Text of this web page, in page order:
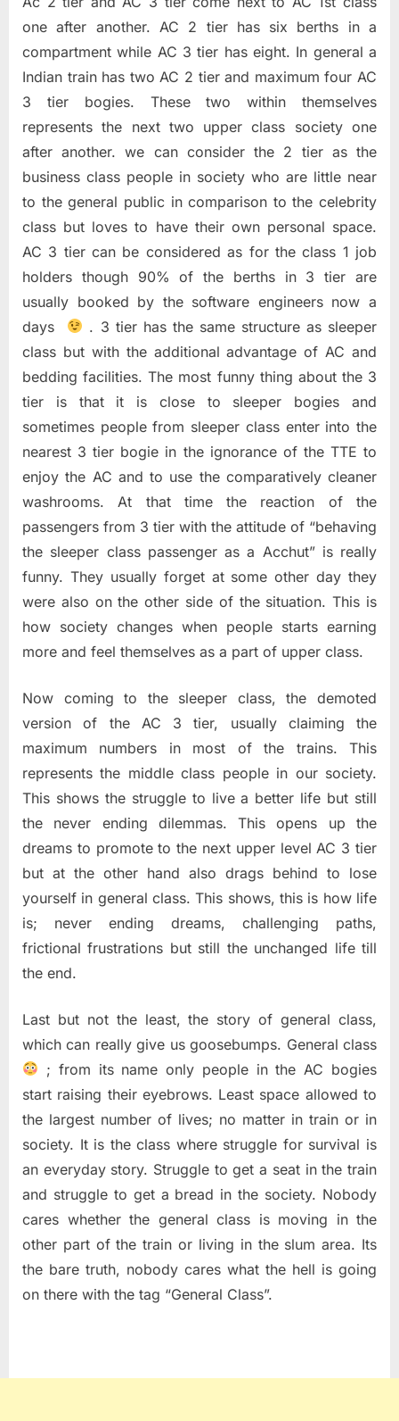
one after another. AC 2 tier has six berths in a
compartment while AC 3 tier has eight. In general a
Indian train has two AC 2 tier and maximum four AC
3 tier bogies. These two within themselves
represents the next two upper class society one
after another. we can consider the 2 tier as the
business class people in society who are little near
to the general public in comparison to the celebrity
class but loves to have their own personal space.
AC 3 tier can be considered as for the class 1 job
holders though 90% of the berths in 3 tier are
usually booked by the software engineers now a
days
. 3 tier has the same structure as sleeper
class but with the additional advantage of AC and
bedding facilities. The most funny thing about the 3
tier is that it is close to sleeper bogies and
sometimes people from sleeper class enter into the
nearest 3 tier bogie in the ignorance of the TTE to
enjoy the AC and to use the comparatively cleaner
washrooms. At that time the reaction of the
passengers from 3 tier with the attitude of “behaving
the sleeper class passenger as a Acchut” is really
funny. They usually forget at some other day they
were also on the other side of the situation. This is
how society changes when people starts earning
more and feel themselves as a part of upper class.
Now coming to the sleeper class, the demoted
version of the AC 3 tier, usually claiming the
maximum numbers in most of the trains. This
represents the middle class people in our society.
This shows the struggle to live a better life but still
the never ending dilemmas. This opens up the
dreams to promote to the next upper level AC 3 tier
but at the other hand also drags behind to lose
yourself in general class. This shows, this is how life
is; never ending dreams, challenging paths,
frictional frustrations but still the unchanged life till
the end.
Last but not the least, the story of general class,
which can really give us goosebumps. General class
; from its name only people in the AC bogies
start raising their eyebrows. Least space allowed to
the largest number of lives; no matter in train or in
society. It is the class where struggle for survival is
an everyday story. Struggle to get a seat in the train
and struggle to get a bread in the society. Nobody
cares whether the general class is moving in the
other part of the train or living in the slum area. Its
the bare truth, nobody cares what the hell is going
on there with the tag “General Class”.